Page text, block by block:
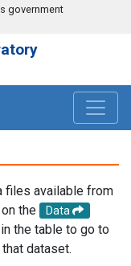
government
files available from
the
Data
the table to go to
dataset.